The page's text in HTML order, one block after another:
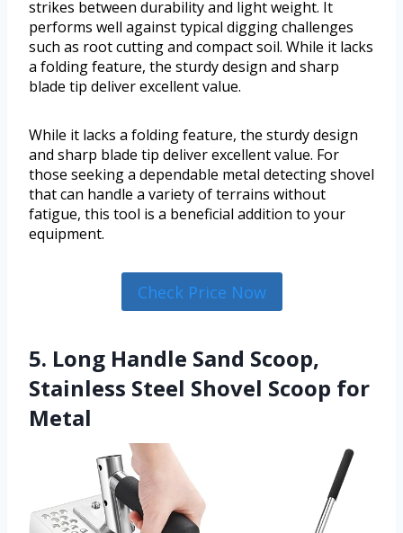
strikes between durability and light weight. It
performs well against typical digging challenges
such as root cutting and compact soil. While it lacks
a folding feature, the sturdy design and sharp
blade tip deliver excellent value.
While it lacks a folding feature, the sturdy design
and sharp blade tip deliver excellent value. For
those seeking a dependable metal detecting shovel
that can handle a variety of terrains without
fatigue, this tool is a beneficial addition to your
equipment.
Check Price Now
5. Long Handle Sand Scoop,
Stainless Steel Shovel Scoop for
Metal